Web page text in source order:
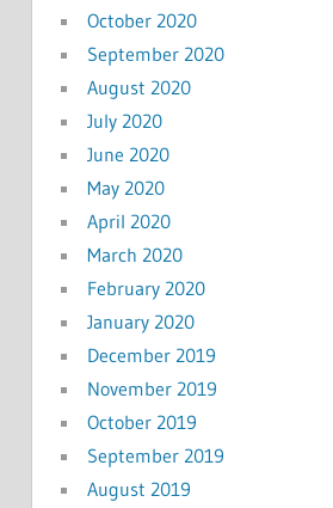
October 2020
September 2020
August 2020
July 2020
June 2020
May 2020
April 2020
March 2020
February 2020
January 2020
December 2019
November 2019
October 2019
September 2019
August 2019